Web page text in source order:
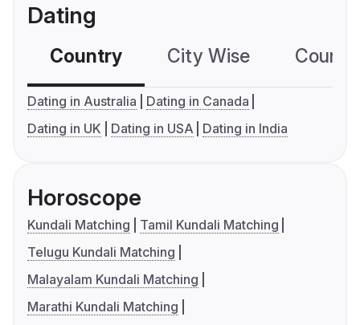
Dating
Country City Wise
Dating in Australia
Dating in Canada
Dating in UK
Dating in USA Dating in India
Horoscope
Kundali Matching
Tamil Kundali Matching
Telugu Kundali Matching
Malayalam Kundali Matching
Marathi Kundali Matching